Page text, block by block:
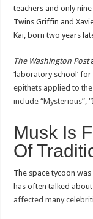
teachers and only
Twins Griffin and
Kai, born two years
The Washington Post
‘laboratory school’
epithets applied to
include “Mysterious”,
Musk Is
Of
The space tycoon
has often talked
affected many